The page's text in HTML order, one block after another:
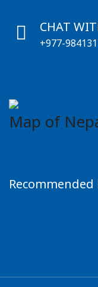
CHAT
+977-
Map of
Recommended